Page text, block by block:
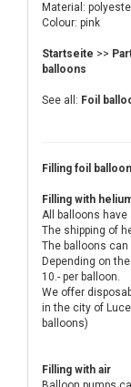
Material:
Colour: pink
Startseite >>
balloons
See all: Foil
Filling foil
Filling with
All balloons have
The shipping of
The balloons can
Depending on
10.- per balloon.
We offer
in the city of
balloons)
Filling with air